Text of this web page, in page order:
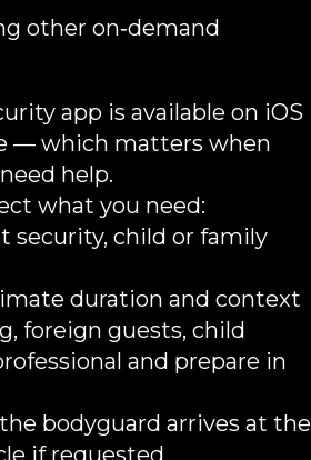
other on‑demand
app is available on iOS
— which matters when
help.
what you need:
security, child or family
duration and context
foreign guests, child
and prepare in
bodyguard arrives at the
if requested.​